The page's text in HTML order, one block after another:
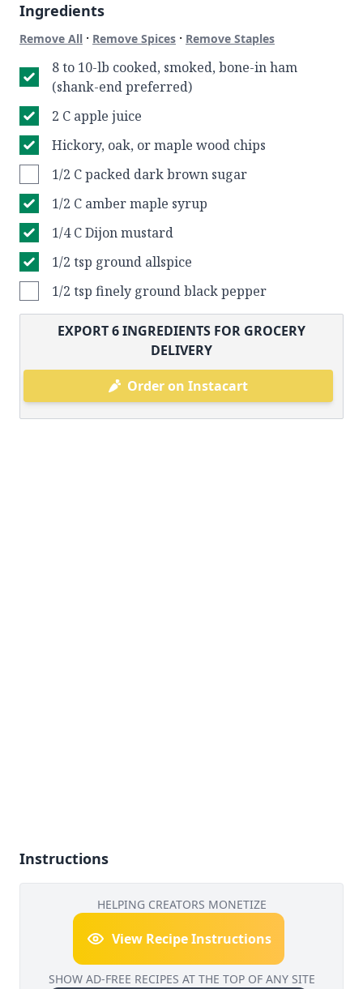
Ingredients
Remove All · Remove Spices · Remove Staples
8 to 10-lb cooked, smoked, bone-in ham
(shank-end preferred)
2 C apple juice
Hickory, oak, or maple wood chips
1/2 C packed dark brown sugar
1/2 C amber maple syrup
1/4 C Dijon mustard
1/2 tsp ground allspice
1/2 tsp finely ground black pepper
EXPORT6INGREDIENTS FOR GROCERY
DELIVERY
Order on Instacart
Instructions
HELPING CREATORS MONETIZE
View Recipe Instructions
SHOW AD-FREE RECIPES AT THE TOP OF ANY SITE